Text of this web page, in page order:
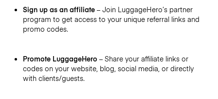
Sign up as an affiliate– Join LuggageHero’s partner
program to get access to your unique referral links and
promo codes.
Promote LuggageHero – Share your affiliate links or
codes on your website, blog, social media, or directly
with clients/guests.